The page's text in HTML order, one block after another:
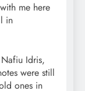
me here
in
Idris,
were still
ones in